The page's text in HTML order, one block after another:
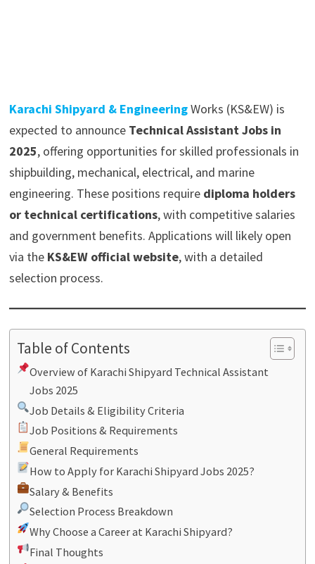
Karachi Shipyard & EngineeringWorks (KS&EW) is
expected to announce Technical Assistant Jobs in
2025, offering opportunities for skilled professionals in
shipbuilding, mechanical, electrical, and marine
engineering. These positions require diploma holders
or technical certifications, with competitive salaries
and government benefits. Applications will likely open
via the KS&EW official website, with a detailed
selection process.
Table of Contents
Overview of Karachi Shipyard Technical Assistant
Jobs 2025
Job Details & Eligibility Criteria
Job Positions & Requirements
General Requirements
How to Apply for Karachi Shipyard Jobs 2025?
Salary & Benefits
Selection Process Breakdown
Why Choose a Career at Karachi Shipyard?
Final Thoughts